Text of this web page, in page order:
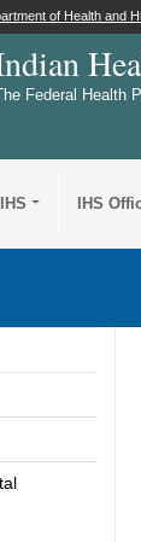
of Health and
Federal Health
IHS